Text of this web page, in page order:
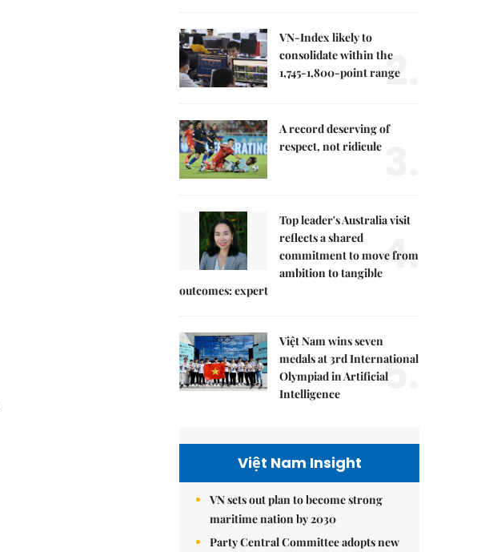
VN-Index likely to
consolidate within the
1,745-1,800-point range
2.
A record deserving of
respect, not ridicule
Top leader's Australia visit
reflects a shared
commitment to move from
ambition to tangible
outcomes: expert
4.
Việt Nam wins seven
medals at 3rd International
Olympiad in Artificial
Intelligence
5.
Việt Nam Insight
VN sets out plan to become strong
maritime nation by 2030
Party Central Committee adopts new